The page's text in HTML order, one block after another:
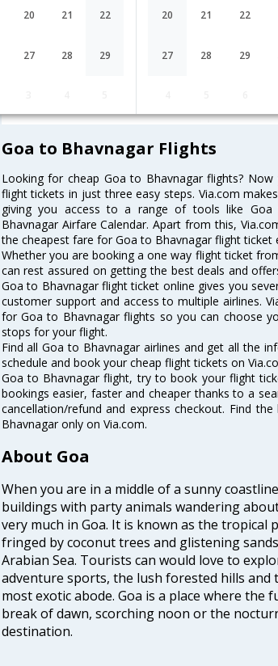
20 21 22
27 28 29
20 21 22
27 28 29
Goa to Bhavnagar Flights
Looking for cheap Goa to Bhavnagar flights?
flight tickets in just three easy steps. Via.com
giving you access to a range of tools like
Bhavnagar Airfare Calendar. Apart from this,
the cheapest fare for Goa to Bhavnagar flight ticket
Whether you are booking a one way flight ticket
can rest assured on getting the best deals and
Goa to Bhavnagar flight ticket online gives you
customer support and access to multiple airlines.
for Goa to Bhavnagar flights so you can choose
stops for your flight.
Find all Goa to Bhavnagar airlines and get all the
schedule and book your cheap flight tickets on
Goa to Bhavnagar flight, try to book your flight
bookings easier, faster and cheaper thanks to a
cancellation/refund and express checkout. Find
Bhavnagar only on Via.com.
About Goa
When you are in a middle of a sunny
buildings with party animals wandering
very much in Goa. It is known as the tropical
fringed by coconut trees and glistening
Arabian Sea. Tourists can would love to
adventure sports, the lush forested hills and
most exotic abode. Goa is a place where
break of dawn, scorching noon or the
destination.